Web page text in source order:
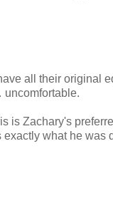
all their original
is Zachary's
what he was